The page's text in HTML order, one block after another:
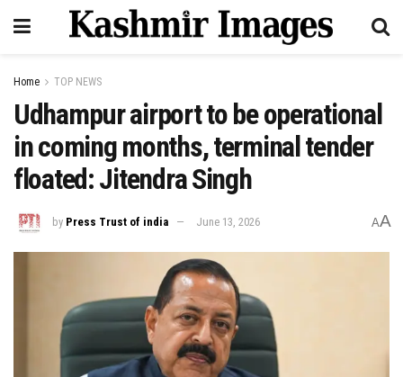
Home TOP NEWS
Udhampur airport to be operational
in coming months, terminal tender
floated: Jitendra Singh
by Press Trust of india June 13, 2026 AA